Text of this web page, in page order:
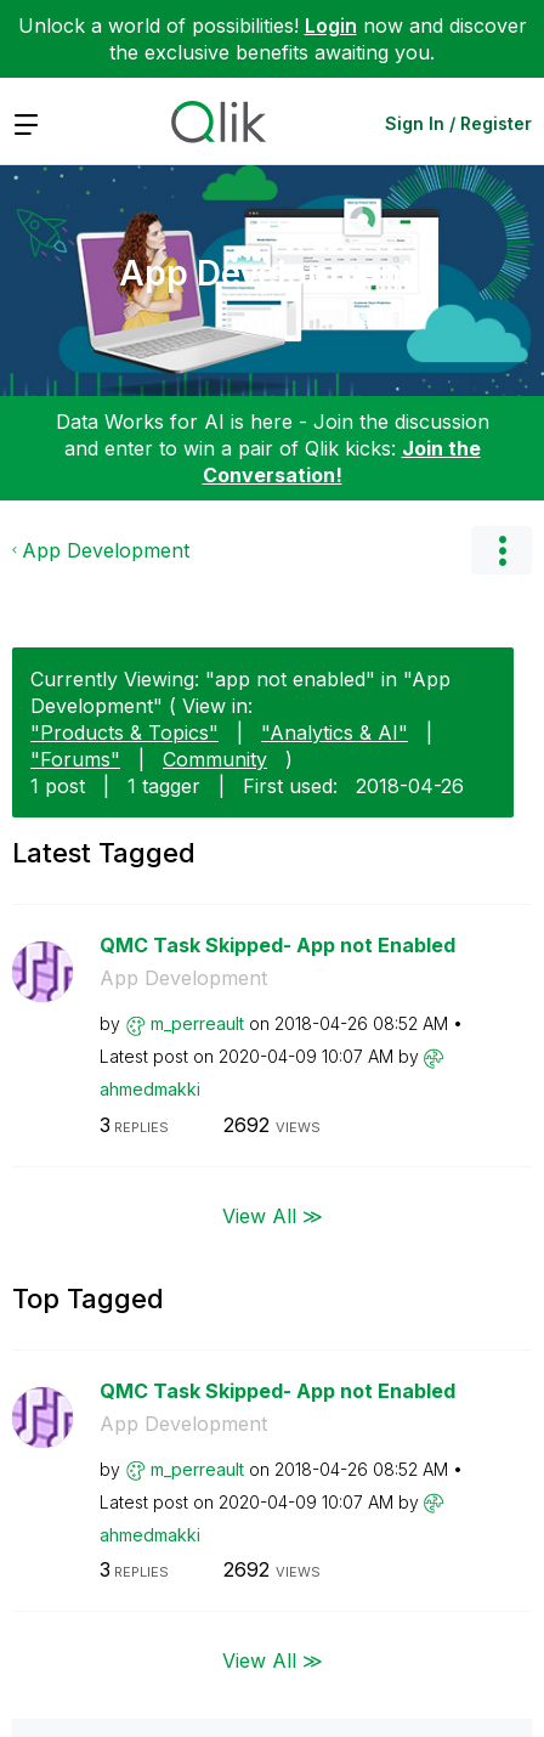
Unlock a world of possibilities! Login now and discover
the exclusive benefits awaiting you.
Expand Sign In / Register
App Development
Data Works for AI is here - Join the discussion
and enter to win a pair of Qlik kicks: Join the
Conversation!
App Development
Currently Viewing: "app not enabled" in "App
Development" ( View in:
"Products & Topics"
"Analytics & AI"
"Forums"
Community
)
1 post
1 tagger First used: ‎2018-04-26
Latest Tagged
QMC Task Skipped- App not Enabled
App Development
by m_perreault on ‎2018-04-26 08:52 AM
Latest post on ‎2020-04-09 10:07 AM by
ahmedmakki
3 REPLIES 2692 VIEWS
View All ≫
Top Tagged
QMC Task Skipped- App not Enabled
App Development
by m_perreault on ‎2018-04-26 08:52 AM
Latest post on ‎2020-04-09 10:07 AM by
ahmedmakki
3 REPLIES 2692 VIEWS
View All ≫